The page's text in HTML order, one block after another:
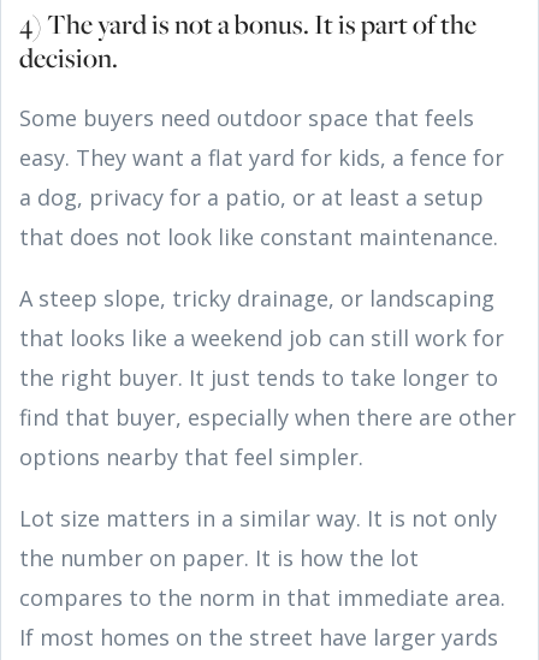
4) The yard is not a bonus. It is part of the
decision.
Some buyers need outdoor space that feels
easy. They want a flat yard for kids, a fence for
a dog, privacy for a patio, or at least a setup
that does not look like constant maintenance.
A steep slope, tricky drainage, or landscaping
that looks like a weekend job can still work for
the right buyer. It just tends to take longer to
find that buyer, especially when there are other
options nearby that feel simpler.
Lot size matters in a similar way. It is not only
the number on paper. It is how the lot
compares to the norm in that immediate area.
If most homes on the street have larger yards